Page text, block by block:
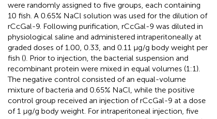
were randomly assigned to five groups, each containing
10 fish. A 0.65% NaCl solution was used for the dilution of
rCcGal-9. Following purification, rCcGal-9 was diluted in
physiological saline and administered intraperitoneally at
graded doses of 1.00, 0.33, and 0.11 μg/g body weight per
fish (). Prior to injection, the bacterial suspension and
recombinant protein were mixed in equal volumes (1:1).
The negative control consisted of an equal-volume
mixture of bacteria and 0.65% NaCl, while the positive
control group received an injection of rCcGal-9 at a dose
of 1 µg/g body weight. For intraperitoneal injection, five